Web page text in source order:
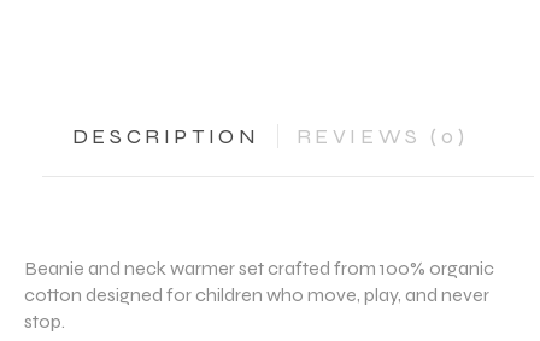
DESCRIPTION REVIEWS (0)
Beanie and neck warmer set crafted from 100% organic
cotton designed for children who move, play, and never
stop.